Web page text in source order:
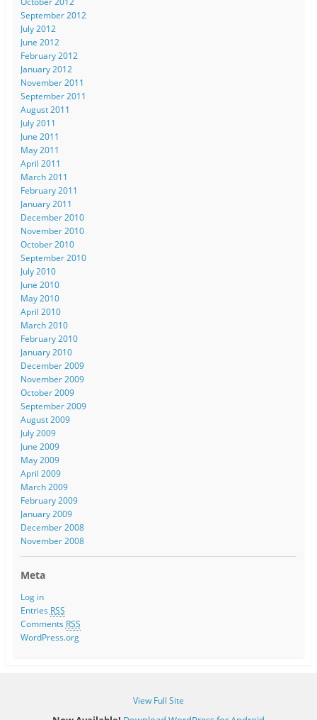
September 2012
July 2012
June 2012
February 2012
January 2012
November 2011
September 2011
August 2011
July 2011
June 2011
May 2011
April 2011
March 2011
February 2011
January 2011
December 2010
November 2010
October 2010
September 2010
July 2010
June 2010
May 2010
April 2010
March 2010
February 2010
January 2010
December 2009
November 2009
October 2009
September 2009
August 2009
July 2009
June 2009
May 2009
April 2009
March 2009
February 2009
January 2009
December 2008
November 2008
Meta
Log in
Entries RSS
Comments RSS
WordPress.org
View Full Site